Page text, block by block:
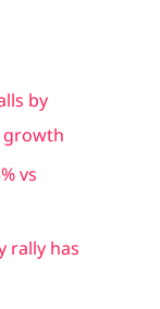
by
growth
vs
rally has